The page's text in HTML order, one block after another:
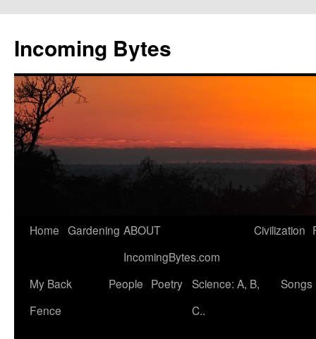
content
Incoming Bytes
Home Gardening ABOUT
IncomingBytes.com
Civilization
My Back
Fence
People Poetry Science: A, B,
C..
Songs